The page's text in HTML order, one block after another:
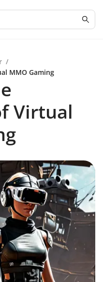
/
MMO Gaming
Virtual